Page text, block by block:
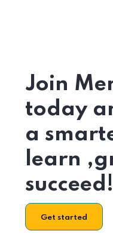
Join
today
a
learn
succeed!
Get started